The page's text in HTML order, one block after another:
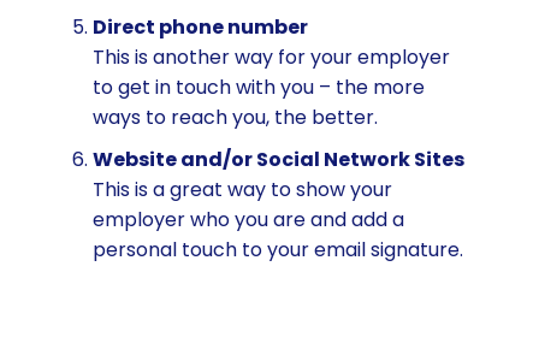
Direct phone number
This is another way for your employer
to get in touch with you – the more
ways to reach you, the better.
Website and/or Social Network Sites
This is a great way to show your
employer who you are and add a
personal touch to your email signature.